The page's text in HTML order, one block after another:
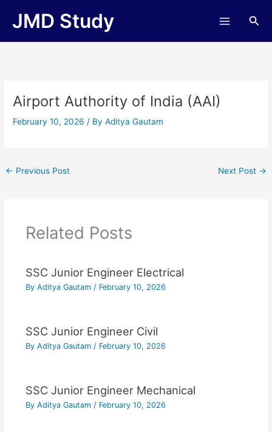
JMD Study
Airport Authority of India (AAI)
February 10, 2026/ ByAditya Gautam
← Previous Post Next Post →
Related Posts
SSC Junior Engineer Electrical
By Aditya Gautam / February 10, 2026
SSC Junior Engineer Civil
By Aditya Gautam / February 10, 2026
SSC Junior Engineer Mechanical
By Aditya Gautam / February 10, 2026